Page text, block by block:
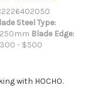
Steel Type:
Blade Edge:
- $500
with HOCHO.